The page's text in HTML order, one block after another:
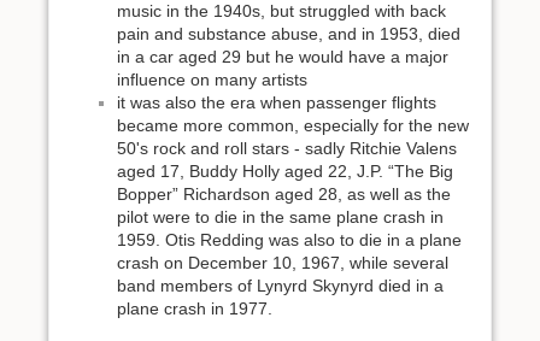
music in the 1940s, but struggled with back
pain and substance abuse, and in 1953, died
in a car aged 29 but he would have a major
influence on many artists
it was also the era when passenger flights
became more common, especially for the new
50's rock and roll stars - sadly Ritchie Valens
aged 17, Buddy Holly aged 22, J.P. “The Big
Bopper” Richardson aged 28, as well as the
pilot were to die in the same plane crash in
1959. Otis Redding was also to die in a plane
crash on December 10, 1967, while several
band members of Lynyrd Skynyrd died in a
plane crash in 1977.